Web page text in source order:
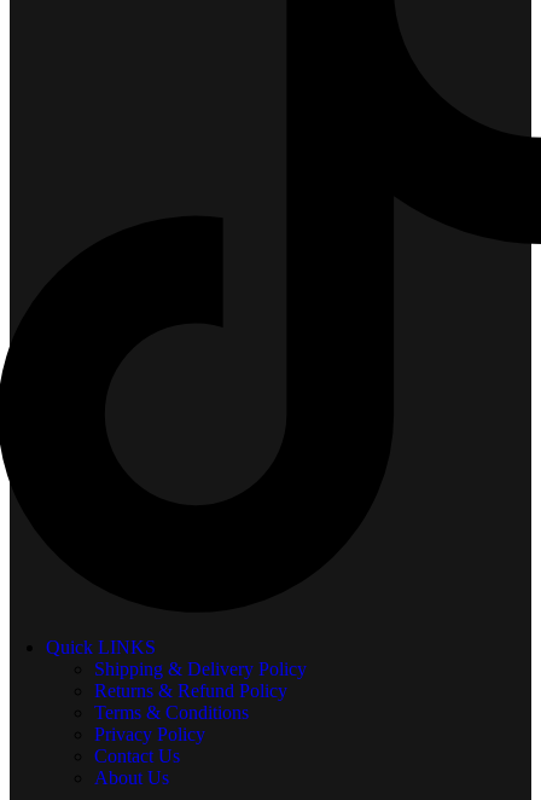
Quick LINKS
Shipping & Delivery Policy
Returns & Refund Policy
Terms & Conditions
Privacy Policy
Contact Us
About Us